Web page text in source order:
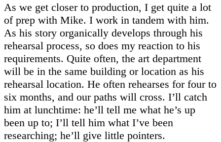
As we get closer to production, I get quite a lot
of prep with Mike. I work in tandem with him.
As his story organically develops through his
rehearsal process, so does my reaction to his
requirements. Quite often, the art department
will be in the same building or location as his
rehearsal location. He often rehearses for four to
six months, and our paths will cross. I’ll catch
him at lunchtime: he’ll tell me what he’s up
been up to; I’ll tell him what I’ve been
researching; he’ll give little pointers.